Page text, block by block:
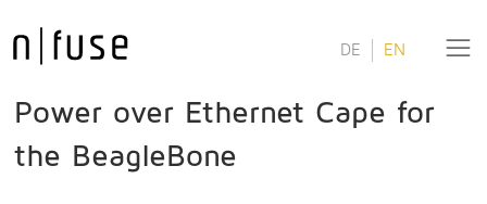
DE EN
Power over Ethernet Cape for
the BeagleBone